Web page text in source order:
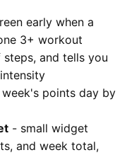
early when a
3+ workout
and tells you
points day by
- small widget
and week total,